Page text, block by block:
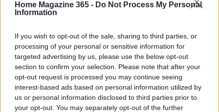
Home Magazine 365 - Do Not Process My Personal
Information
If you wish to opt-out of the sale, sharing to third parties, or
processing of your personal or sensitive information for
targeted advertising by us, please use the below opt-out
section to confirm your selection. Please note that after your
opt-out request is processed you may continue seeing
interest-based ads based on personal information utilized by
us or personal information disclosed to third parties prior to
your opt-out. You may separately opt-out of the further
Read more
HOME SETUP